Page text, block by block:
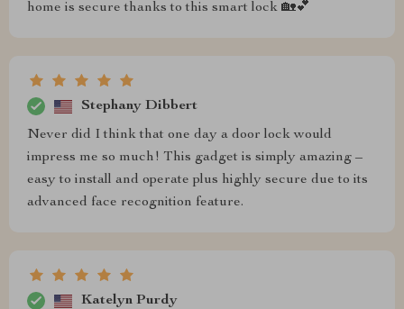
home is secure thanks to this smart lock 🏡💕
Stephany Dibbert
Never did I think that one day a door lock would
impress me so much! This gadget is simply amazing –
easy to install and operate plus highly secure due to its
advanced face recognition feature.
Katelyn Purdy